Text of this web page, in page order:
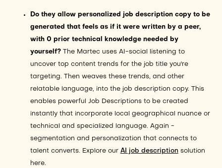
Do they allow personalized job description copy to be
generated that feels as if it were written by a peer,
with 0 prior technical knowledge needed by
yourself?
The Martec uses AI-social listening to
uncover top content trends for the job title you're
targeting. Then weaves these trends, and other
relatable language, into the job description copy. This
enables powerful Job Descriptions to be created
instantly that incorporate local geographical nuance or
technical and specialized language. Again -
segmentation and personalization that connects to
talent converts. Explore our AI job description solution
here.